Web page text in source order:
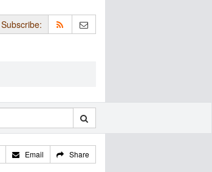
Subscribe:
Email Share